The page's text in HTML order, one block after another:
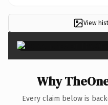
View
Why
Every claim below is